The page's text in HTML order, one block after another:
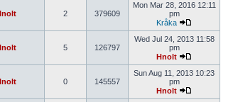
2 379609
Mon Mar 28, 2016 12:11
pm
Kråka
5 126797
Wed Jul 24, 2013 11:58
pm
Hnolt
0 145557
Sun Aug 11, 2013 10:23
pm
Hnolt